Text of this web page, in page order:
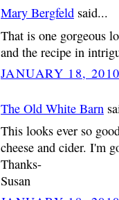
Mary Bergfeld said...
That is one gorgeous
and the recipe in
JANUARY 18,
The Old White Barn
This looks ever so
cheese and cider. I'm
Thanks-
Susan